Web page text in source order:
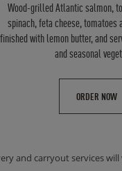
Wood-grilled Atlantic salmon,
spinach, feta cheese, tomatoes
finished with lemon butter, and
and seasonal
ORDER NOW
and carryout services